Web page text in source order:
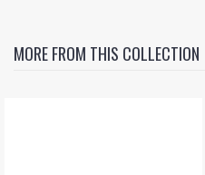
MORE FROM THIS COLLECTION